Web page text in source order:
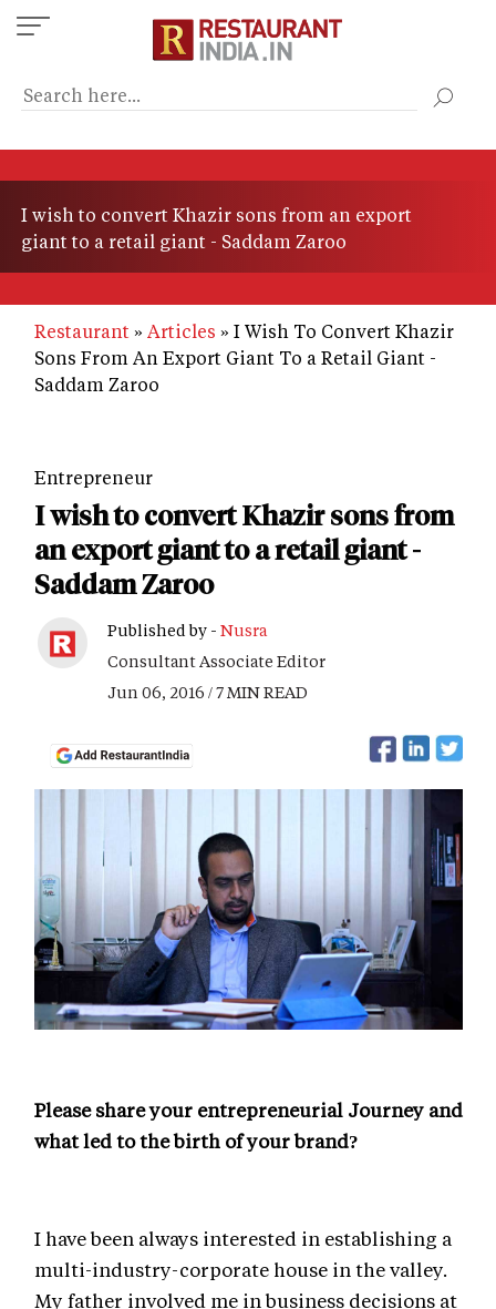
Skip
to
content
I wish to convert Khazir sons from an export
giant to a retail giant - Saddam Zaroo
Restaurant Articles
I Wish To Convert Khazir
Sons From An Export Giant To a Retail Giant -
Saddam Zaroo
Entrepreneur
I wish to convert Khazir sons from
an export giant to a retail giant -
Saddam Zaroo
Published by - Nusra
Consultant Associate Editor
Jun 06, 2016 / 7 MIN READ
Please share your entrepreneurial Journey and
what led to the birth of your brand?
I have been always interested in establishing a
multi-industry-corporate house in the valley.
My father involved me in business decisions at